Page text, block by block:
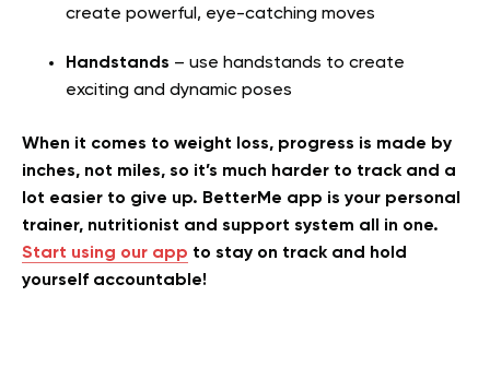
create powerful, eye-catching moves
Handstands – use handstands to create
exciting and dynamic poses
When it comes to weight loss, progress is made by
inches, not miles, so it’s much harder to track and a
lot easier to give up. BetterMe app is your personal
trainer, nutritionist and support system all in one.
Start using our app to stay on track and hold
yourself accountable!